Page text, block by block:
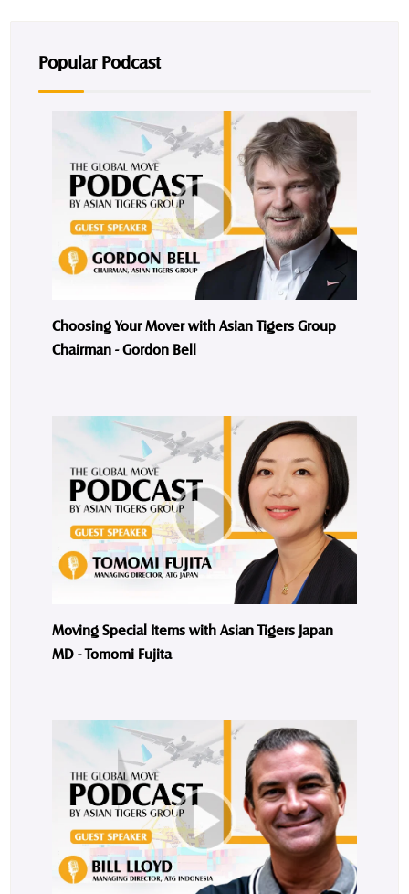
Popular Podcast
Choosing Your Mover with Asian Tigers Group
Chairman - Gordon Bell
Moving Special Items with Asian Tigers Japan
MD - Tomomi Fujita